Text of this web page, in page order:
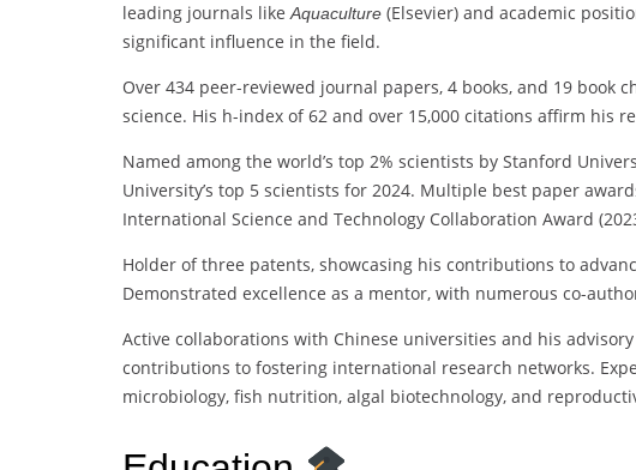
leading journals likeAquaculture (Elsevier) and academic
significant influence in the field.
Over 434 peer-reviewed journal papers, 4 books, and 19
science. His h-index of 62 and over 15,000 citations affirm his
Named among the world’s top 2% scientists by Stanford
University’s top 5 scientists for 2024. Multiple best paper
International Science and Technology Collaboration Award
Holder of three patents, showcasing his contributions to
Demonstrated excellence as a mentor, with numerous co-
Active collaborations with Chinese universities and his
contributions to fostering international research networks.
microbiology, fish nutrition, algal biotechnology, and